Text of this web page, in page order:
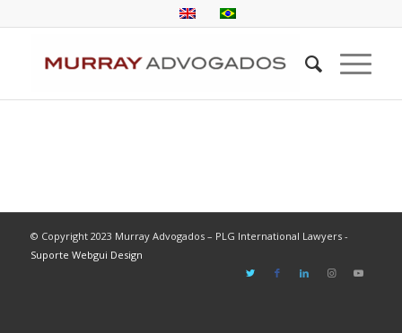
© Copyright 2023 Murray Advogados – PLG International Lawyers -
Suporte Webgui Design